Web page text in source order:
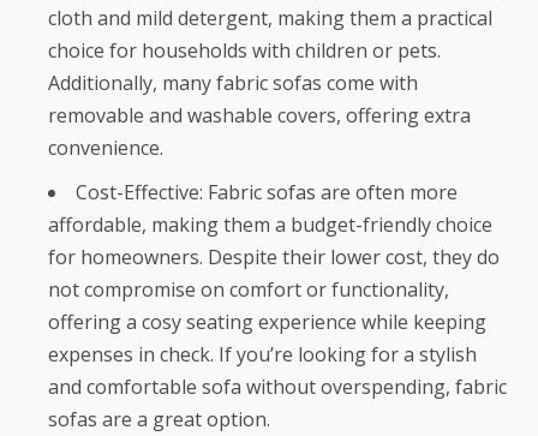
cloth and mild detergent, making them a practical
choice for households with children or pets.
Additionally, many fabric sofas come with
removable and washable covers, offering extra
convenience.
Cost-Effective: Fabric sofas are often more
affordable, making them a budget-friendly choice
for homeowners. Despite their lower cost, they do
not compromise on comfort or functionality,
offering a cosy seating experience while keeping
expenses in check. If you’re looking for a stylish
and comfortable sofa without overspending, fabric
sofas are a great option.